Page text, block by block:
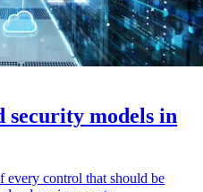
security models in
every control that should be